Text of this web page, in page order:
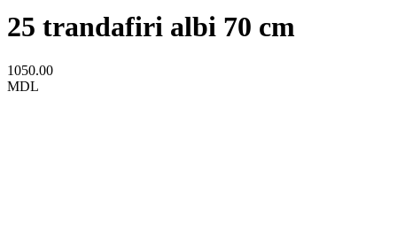
25 trandafiri albi 70 cm
1050.00
MDL